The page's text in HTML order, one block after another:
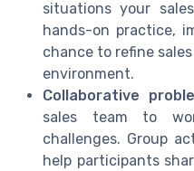
situations your
hands-on practice,
chance to refine
environment.
Collaborative
sales team to
challenges. Group
help participants